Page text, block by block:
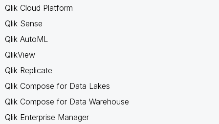
Qlik Cloud Platform
Qlik Sense
Qlik AutoML
QlikView
Qlik Replicate
Qlik Compose for Data Lakes
Qlik Compose for Data Warehouse
Qlik Enterprise Manager